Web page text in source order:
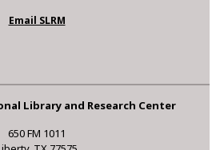
Email SLRM
Library and Research Center
650 FM 1011